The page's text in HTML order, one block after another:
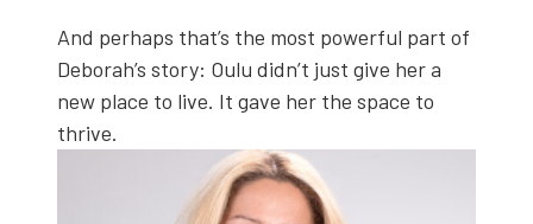
And per­haps that’s the most pow­er­ful part of
Deborah’s sto­ry: Oulu didn’t just give her a
new place to live. It gave her the space to
thrive.